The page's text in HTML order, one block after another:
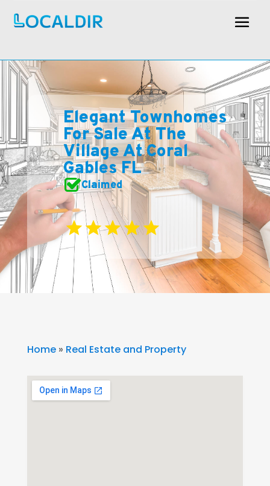
Elegant Townhomes
For Sale At The
Village At Coral
Gables FL
Claimed
Home» Real Estate and Property